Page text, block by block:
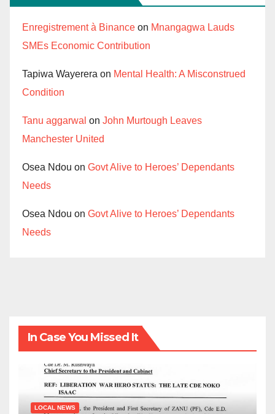
Enregistrement à Binance on Mnangagwa Lauds
SMEs Economic Contribution
Tapiwa Wayerera on Mental Health: A Misconstrued
Condition
Tanu aggarwal on John Murtough Leaves
Manchester United
Osea Ndou on Govt Alive to Heroes’ Dependants
Needs
Osea Ndou on Govt Alive to Heroes’ Dependants
Needs
In Case You Missed It
LOCAL NEWS